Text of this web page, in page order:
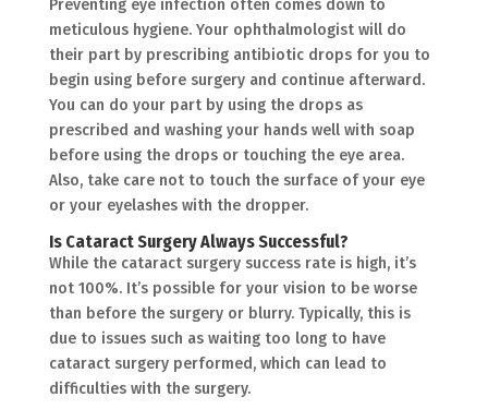
Preventing eye infection often comes down to
meticulous hygiene. Your ophthalmologist will do
their part by prescribing antibiotic drops for you to
begin using before surgery and continue afterward.
You can do your part by using the drops as
prescribed and washing your hands well with soap
before using the drops or touching the eye area.
Also, take care not to touch the surface of your eye
or your eyelashes with the dropper.
Is Cataract Surgery Always Successful?
While the cataract surgery success rate is high, it’s
not 100%. It’s possible for your vision to be worse
than before the surgery or blurry. Typically, this is
due to issues such as waiting too long to have
cataract surgery performed, which can lead to
difficulties with the surgery.